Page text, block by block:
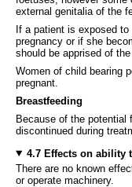
external genitalia of the
If a patient is exposed
pregnancy or if she
should be apprised of
Women of child bearing
pregnant.
Breastfeeding
Because of the potential
discontinued during
4.7 Effects on ability
There are no known
or operate machinery.